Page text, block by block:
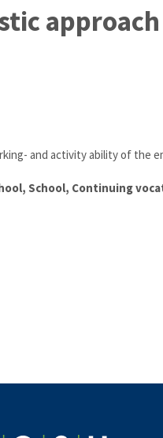
and activity ability of the
School, Continuing